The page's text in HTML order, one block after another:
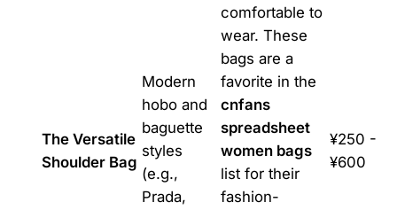
The Versatile
Shoulder Bag
Modern
hobo and
baguette
styles
(e.g.,
Prada,
comfortable to
wear. These
bags are a
favorite in the
cnfans
spreadsheet
women bags
list for their
fashion-
¥250 -
¥600